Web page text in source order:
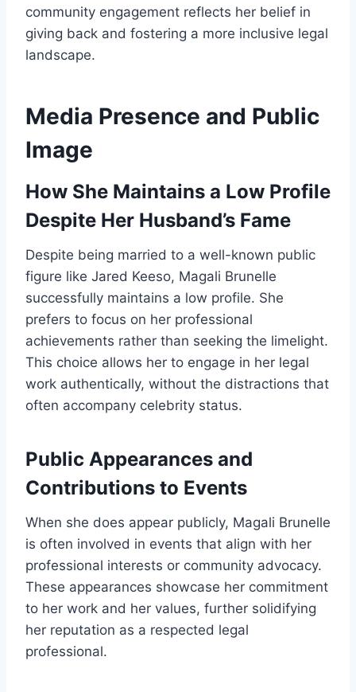
community engagement reflects her belief in
giving back and fostering a more inclusive legal
landscape.
Media Presence and Public
Image
How She Maintains a Low Profile
Despite Her Husband’s Fame
Despite being married to a well-known public
figure like Jared Keeso, Magali Brunelle
successfully maintains a low profile. She
prefers to focus on her professional
achievements rather than seeking the limelight.
This choice allows her to engage in her legal
work authentically, without the distractions that
often accompany celebrity status.
Public Appearances and
Contributions to Events
When she does appear publicly, Magali Brunelle
is often involved in events that align with her
professional interests or community advocacy.
These appearances showcase her commitment
to her work and her values, further solidifying
her reputation as a respected legal
professional.